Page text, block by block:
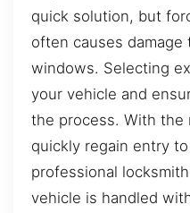
quick solution, but
often causes
windows. Selecting
your vehicle and
the process. With the
quickly regain entry
professional
vehicle is handled